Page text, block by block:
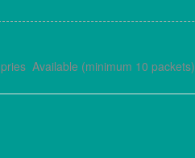
Available (minimum 10 packets)